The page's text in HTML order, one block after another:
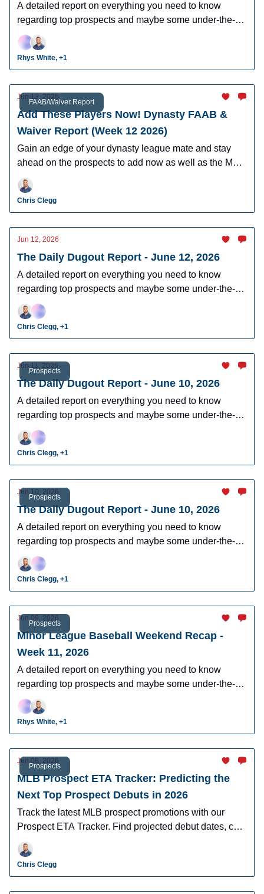
A detailed report on everything you need to know
regarding top prospects and maybe some under-the-
radar prospects who could make an impact in fantasy
leagues.
Rhys White, +1
FAAB/Waiver Report
Jun 13, 2026
Add These Players Now! Dynasty FAAB &
Waiver Report (Week 12 2026)
Gain an edge of your dynasty league mate and stay
ahead on the prospects to add now as well as the MLB
players who can help you win now.
Chris Clegg
Jun 12, 2026
The Daily Dugout Report - June 12, 2026
A detailed report on everything you need to know
regarding top prospects and maybe some under-the-
radar prospects who could make an impact in fantasy
leagues.
Chris Clegg, +1
Prospects
Jun 11, 2026
The Daily Dugout Report - June 10, 2026
A detailed report on everything you need to know
regarding top prospects and maybe some under-the-
radar prospects who could make an impact in fantasy
leagues.
Chris Clegg, +1
Prospects
Jun 10, 2026
The Daily Dugout Report - June 10, 2026
A detailed report on everything you need to know
regarding top prospects and maybe some under-the-
radar prospects who could make an impact in fantasy
leagues.
Chris Clegg, +1
Prospects
Jun 09, 2026
Minor League Baseball Weekend Recap -
Week 11, 2026
A detailed report on everything you need to know
regarding top prospects and maybe some under-the-
radar prospects who could make an impact in fantasy
leagues.
Rhys White, +1
Prospects
Jun 08, 2026
MLB Prospect ETA Tracker: Predicting the
Next Top Prospect Debuts in 2026
Track the latest MLB prospect promotions with our
Prospect ETA Tracker. Find projected debut dates, call-
up timelines, and organizational updates for baseball's
top prospects.
Chris Clegg